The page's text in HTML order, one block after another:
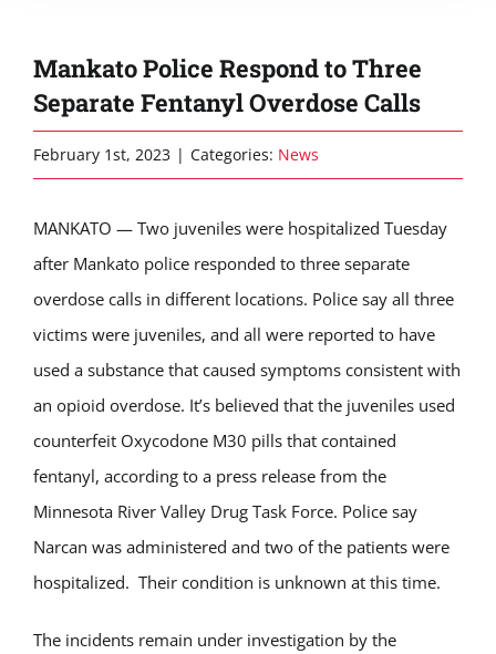
Mankato Police Respond to Three
Separate Fentanyl Overdose Calls
February 1st, 2023 | Categories: News
MANKATO — Two juveniles were hospitalized Tuesday
after Mankato police responded to three separate
overdose calls in different locations. Police say all three
victims were juveniles, and all were reported to have
used a substance that caused symptoms consistent with
an opioid overdose. It’s believed that the juveniles used
counterfeit Oxycodone M30 pills that contained
fentanyl, according to a press release from the
Minnesota River Valley Drug Task Force. Police say
Narcan was administered and two of the patients were
hospitalized. Their condition is unknown at this time.
The incidents remain under investigation by the